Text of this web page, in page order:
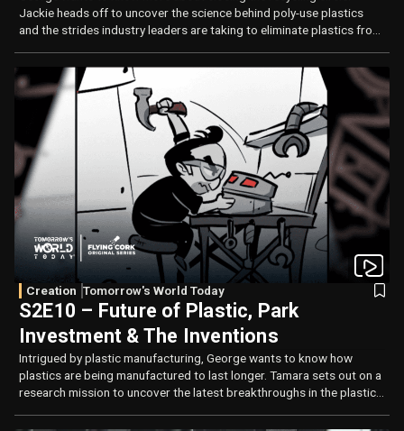
Jackie heads off to uncover the science behind poly-use plastics
and the strides industry leaders are taking to eliminate plastics from
Creation Tomorrow's World Today
S2E10 – Future of Plastic, Park
Investment & The Inventions
Intrigued by plastic manufacturing, George wants to know how
plastics are being manufactured to last longer. Tamara sets out on a
research mission to uncover the latest breakthroughs in the plastics